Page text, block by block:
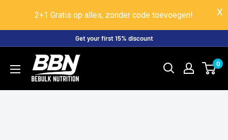
2+1 Gratis op alles, zonder code toevoegen!
content
Get your first 15% discount
BeBulk
Nutrition
0